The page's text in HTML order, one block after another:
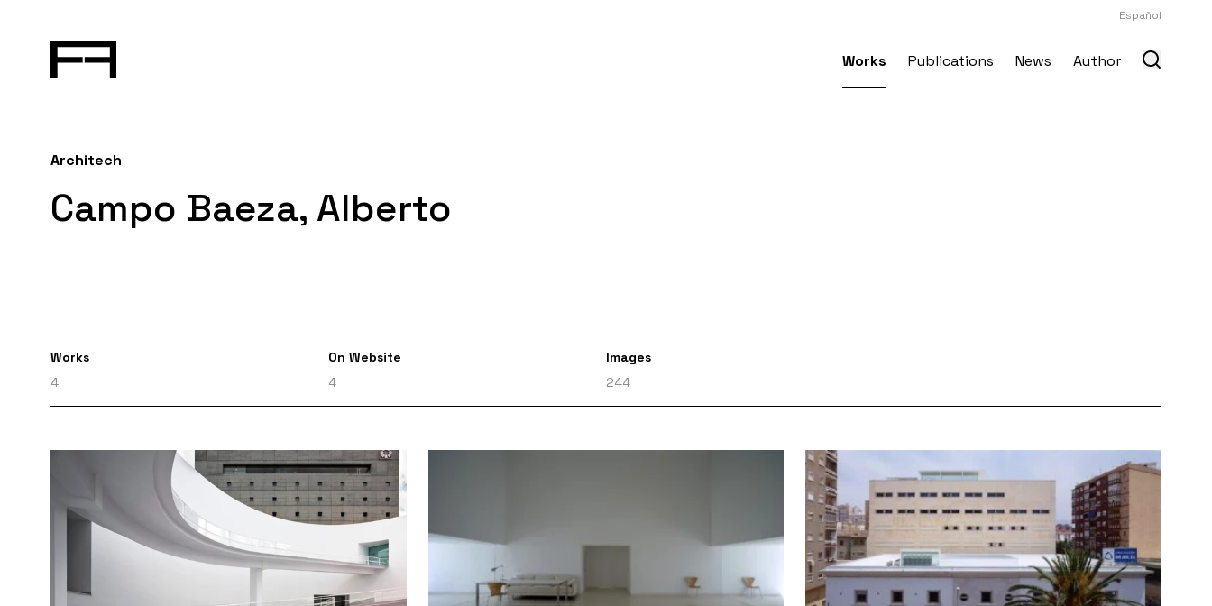
Español
Works Publications News Author
Architech
Campo Baeza, Alberto
Works
4
On Website
4
Images
244